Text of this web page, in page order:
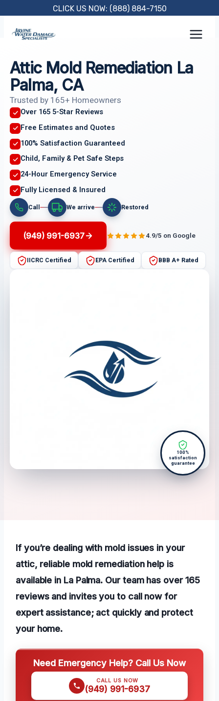
content
CLICK US NOW: (888) 884-7150
Attic Mold Remediation La
Palma, CA
Trusted by 165+ Homeowners
Over 165 5-Star Reviews
Free Estimates and Quotes
100% Satisfaction Guaranteed
Child, Family & Pet Safe Steps
24-Hour Emergency Service
Fully Licensed & Insured
Call We arrive Restored
(949) 991-6937 4.9/5 on Google
IICRC Certified EPA Certified BBB A+ Rated
100%
satisfaction
guarantee
If you’re dealing with mold issues in your
attic, reliable mold remediation help is
available in La Palma. Our team has over 165
reviews and invites you to call now for
expert assistance; act quickly and protect
your home.
Need Emergency Help? Call Us Now
CALL US NOW
(949) 991-6937